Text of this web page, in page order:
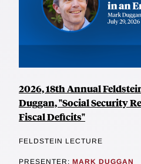
2026, 18th Annual
Duggan, "Social Security
Fiscal Deficits"
FELDSTEIN LECTURE
PRESENTER: MARK DUGGAN